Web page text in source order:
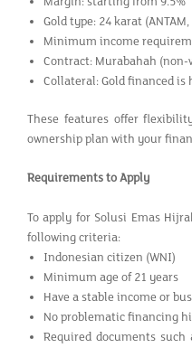
Gold type: 24 karat
Minimum income
Contract: Murabahah (non-
Collateral: Gold financed is
These features offer
ownership plan with your
Requirements to Apply
To apply for Solusi Emas
following criteria:
Indonesian citizen (WNI)
Minimum age of 21 years
Have a stable income or
No problematic financing
Required documents such